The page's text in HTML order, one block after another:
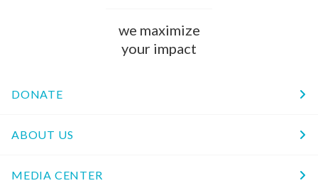
we maximize
your impact
DONATE
ABOUT US
MEDIA CENTER